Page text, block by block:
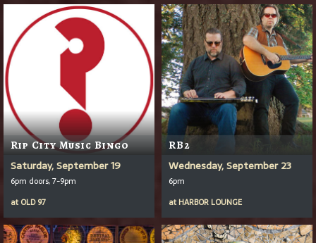
Rip City Music Bingo
Saturday, September 19
6pm doors, 7-9pm
at OLD 97
RB2
Wednesday, September 23
6pm
at HARBOR LOUNGE